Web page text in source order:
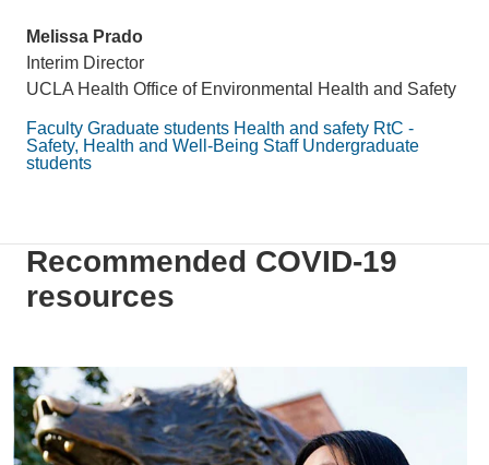
Melissa Prado
Interim Director
UCLA Health Office of Environmental Health and Safety
Faculty Graduate students Health and safety RtC -
Safety, Health and Well-Being Staff Undergraduate
students
Recommended COVID-19
resources